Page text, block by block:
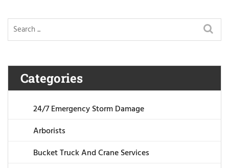
Categories
24/7 Emergency Storm Damage
Arborists
Bucket Truck And Crane Services